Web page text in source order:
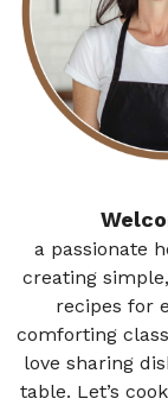
a passionate
creating
recipes for
comforting
love sharing
table. Let’s